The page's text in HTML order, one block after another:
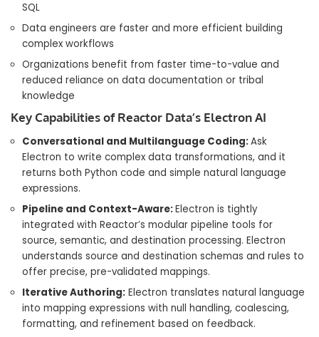
SQL
Data engineers are faster and more efficient building
complex workflows
Organizations benefit from faster time-to-value and
reduced reliance on data documentation or tribal
knowledge
Key Capabilities of Reactor Data’s Electron AI
Conversational and Multilanguage Coding:Ask
Electron to write complex data transformations, and it
returns both Python code and simple natural language
expressions.
Pipeline and Context-Aware:Electron is tightly
integrated with Reactor’s modular pipeline tools for
source, semantic, and destination processing. Electron
understands source and destination schemas and rules to
offer precise, pre-validated mappings.
Iterative Authoring: Electron translates natural language
into mapping expressions with null handling, coalescing,
formatting, and refinement based on feedback.